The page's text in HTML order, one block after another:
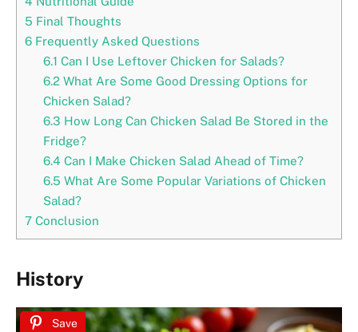
5 Final Thoughts
6 Frequently Asked Questions
6.1 Can I Use Leftover Chicken for Salads?
6.2What Are Some Good Dressing Options for
Chicken Salad?
6.3 How Long Can Chicken Salad Be Stored in the
Fridge?
6.4 Can I Make Chicken Salad Ahead of Time?
6.5 What Are Some Popular Variations of Chicken
Salad?
7 Conclusion
History
Save